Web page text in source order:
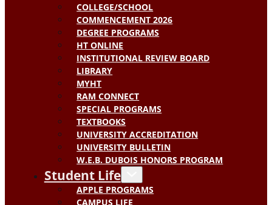
COLLEGE/SCHOOL
COMMENCEMENT 2026
DEGREE PROGRAMS
HT ONLINE
INSTITUTIONAL REVIEW BOARD
LIBRARY
MYHT
RAM CONNECT
SPECIAL PROGRAMS
TEXTBOOKS
UNIVERSITY ACCREDITATION
UNIVERSITY BULLETIN
W.E.B. DUBOIS HONORS PROGRAM
Student Life
APPLE PROGRAMS
CAMPUS LIFE